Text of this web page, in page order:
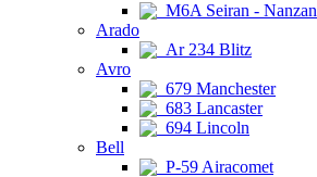
M6A Seiran - Nanzan
Arado
Ar 234 Blitz
Avro
679 Manchester
683 Lancaster
694 Lincoln
Bell
P-59 Airacomet